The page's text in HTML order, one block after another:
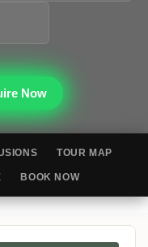
Now
TOUR MAP
BOOK NOW